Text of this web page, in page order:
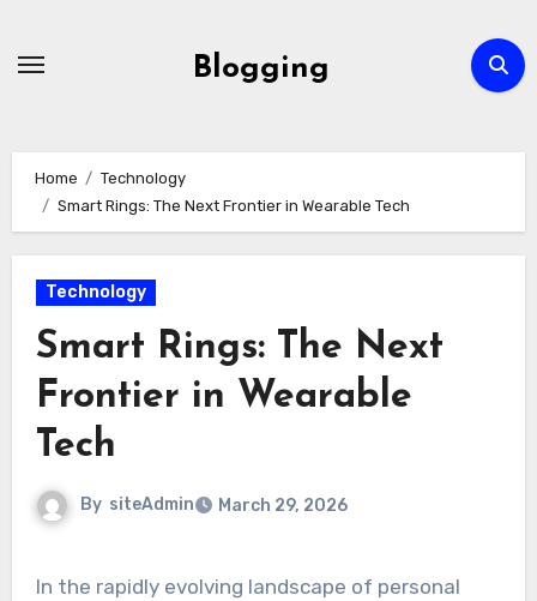
Blogging
Home
Technology
Smart Rings: The Next Frontier in Wearable Tech
Technology
Smart Rings: The Next
Frontier in Wearable
Tech
By siteAdmin March 29, 2026
In the rapidly evolving landscape of personal